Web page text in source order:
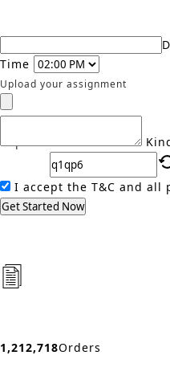
Time
Upload your assignment
Captcha
I accept the T&C and all
Get Started Now
1,212,718Orders